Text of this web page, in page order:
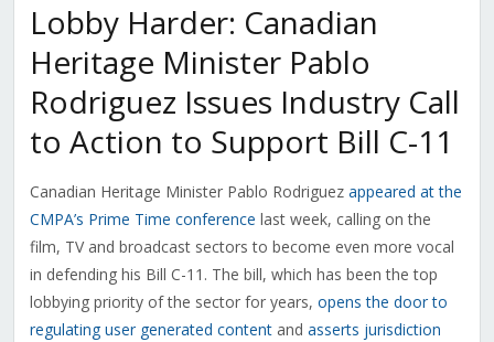
Lobby Harder: Canadian
Heritage Minister Pablo
Rodriguez Issues Industry Call
to Action to Support Bill C-11
Canadian Heritage Minister Pablo Rodriguez appeared at the
CMPA’s Prime Time conference last week, calling on the
film, TV and broadcast sectors to become even more vocal
in defending his Bill C-11. The bill, which has been the top
lobbying priority of the sector for years, opens the door to
regulating user generated contentand asserts jurisdiction